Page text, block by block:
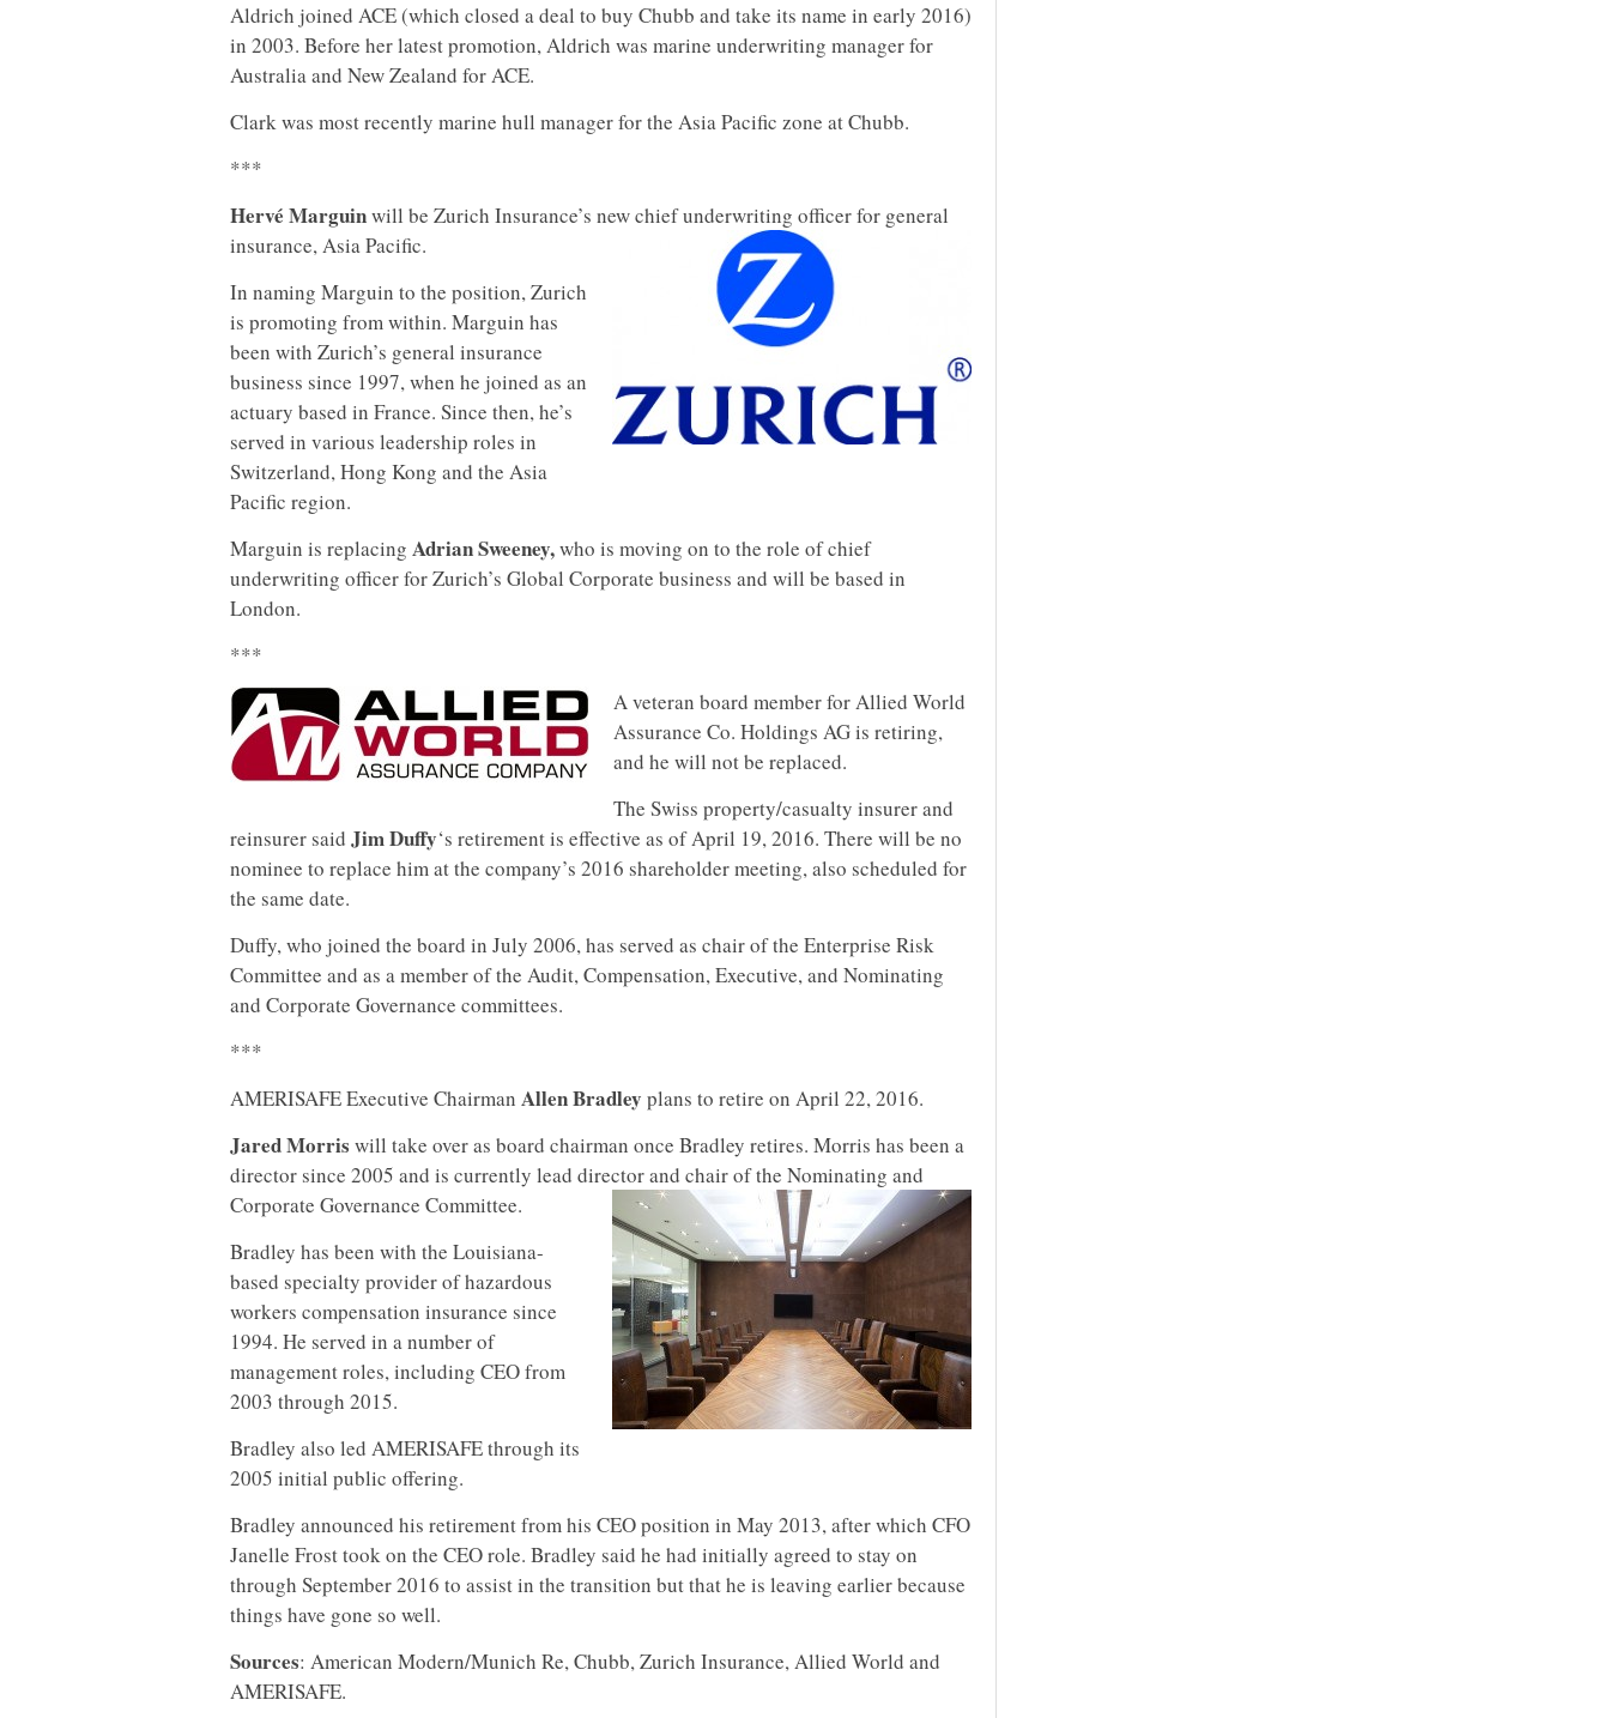
Aldrich joined ACE (which closed a deal to buy Chubb and take its name in early 2016)
in 2003. Before her latest promotion, Aldrich was marine underwriting manager for
Australia and New Zealand for ACE.
Clark was most recently marine hull manager for the Asia Pacific zone at Chubb.
***
Hervé Marguinwill be Zurich Insurance’s new chief underwriting officer for general
insurance, AsiaPacific.
In naming Marguin to the position, Zurich
is promoting from within. Marguin has
been with Zurich’s general insurance
business since 1997, when he joined as an
actuary based in France. Since then, he’s
served in various leadership roles in
Switzerland, Hong Kong and the Asia
Pacific region.
Marguin is replacing Adrian Sweeney,who is moving on to the role of chief
underwriting officer for Zurich’s Global Corporate business and will be based in
London.
***
A veteran board member for Allied World
Assurance Co. Holdings AG is retiring,
and he will not be replaced.
The Swiss property/casualty insurer and
reinsurer said Jim Duffy‘s retirement is effective as of April 19, 2016. There will be no
nominee to replace him at the company’s 2016 shareholder meeting, also scheduled for
the same date.
Duffy, who joined the board in July 2006, has served as chair of the Enterprise Risk
Committee and as a member of the Audit, Compensation, Executive, and Nominating
and Corporate Governance committees.
***
AMERISAFE Executive Chairman Allen Bradley plans to retire on April 22, 2016.
Jared Morris will take over as board chairman once Bradley retires. Morris has been a
director since 2005 and is currently lead director and chair of the Nominating and
Corporate Governance Committee.
Bradley has been with the Louisiana-
based specialty provider of hazardous
workers compensation insurance since
1994. He served in a number of
management roles, including CEO from
2003 through 2015.
Bradley also led AMERISAFE through its
2005 initial public offering.
Bradley announced his retirement from his CEO position in May 2013, after which CFO
Janelle Frost took on the CEO role. Bradley said he had initially agreed to stay on
through September 2016 to assist in the transition but that he is leaving earlier because
things have gone so well.
Sources: American Modern/Munich Re, Chubb, Zurich Insurance, Allied World and
AMERISAFE.